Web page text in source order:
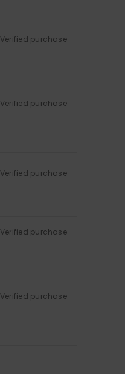
Verified purchase
Verified purchase
Verified purchase
Verified purchase
Verified purchase